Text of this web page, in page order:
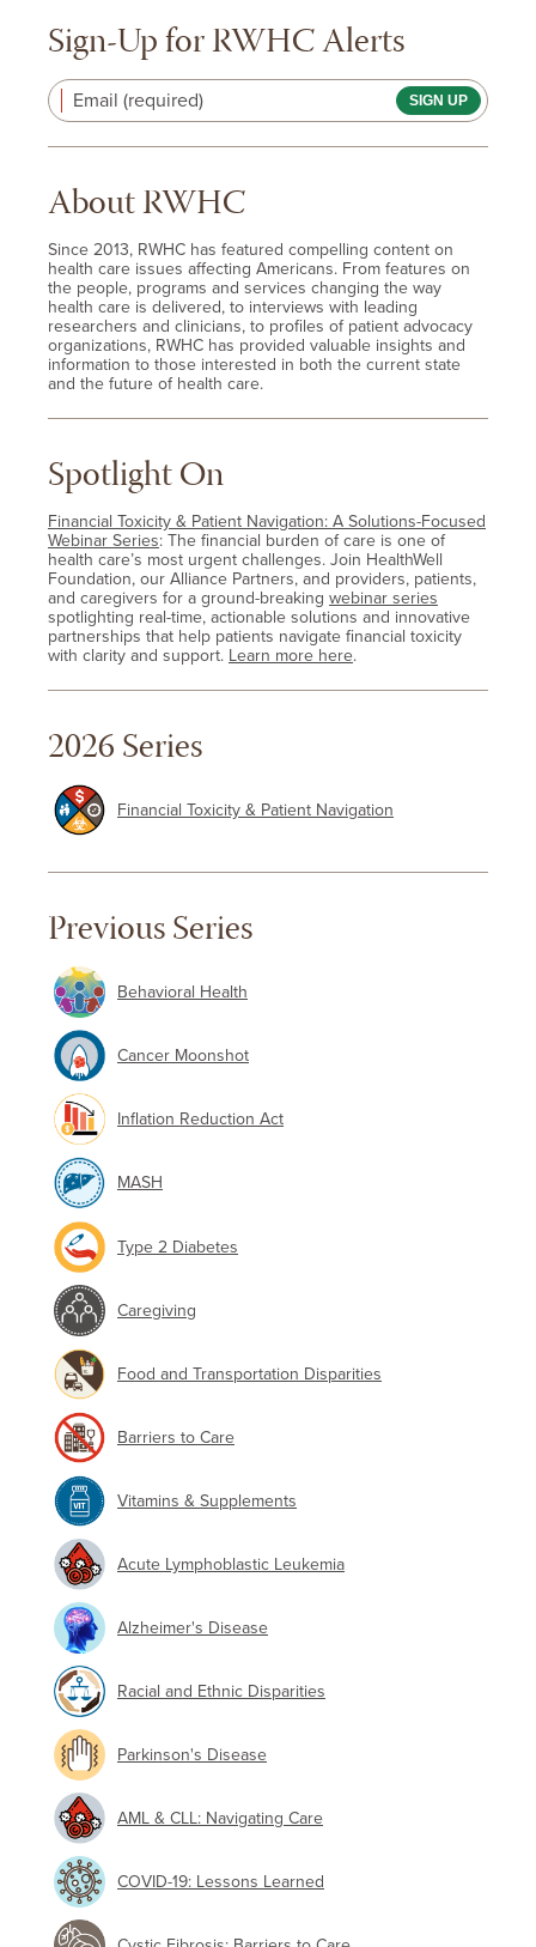
Sign-Up for RWHC Alerts
Email (required)
About RWHC
Since 2013, RWHC has featured compelling content on
health care issues affecting Americans. From features on
the people, programs and services changing the way
health care is delivered, to interviews with leading
researchers and clinicians, to profiles of patient advocacy
organizations, RWHC has provided valuable insights and
information to those interested in both the current state
and the future of health care.
Spotlight On
Financial Toxicity & Patient Navigation: A Solutions-Focused
Webinar Series: The financial burden of care is one of
health care’s most urgent challenges. Join HealthWell
Foundation, our Alliance Partners, and providers, patients,
and caregivers for a ground-breaking webinar series
spotlighting real-time, actionable solutions and innovative
partnerships that help patients navigate financial toxicity
with clarity and support. Learn more here.
2026 Series
Financial Toxicity & Patient Navigation
Previous Series
Behavioral Health
Cancer Moonshot
Inflation Reduction Act
MASH
Type 2 Diabetes
Caregiving
Food and Transportation Disparities
Barriers to Care
Vitamins & Supplements
Acute Lymphoblastic Leukemia
Alzheimer's Disease
Racial and Ethnic Disparities
Parkinson's Disease
AML & CLL: Navigating Care
COVID-19: Lessons Learned